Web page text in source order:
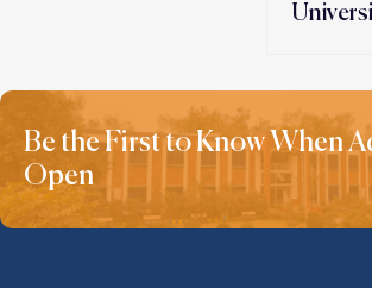
Be the First to Know When
Open